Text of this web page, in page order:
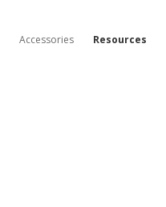
Accessories Resources